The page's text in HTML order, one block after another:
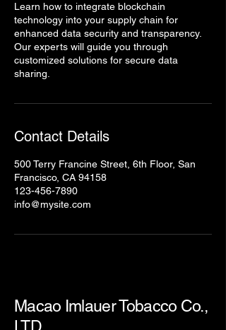
Learn how to integrate blockchain
technology into your supply chain for
enhanced data security and transparency.
Our experts will guide you through
customized solutions for secure data
sharing.
Contact Details
500 Terry Francine Street, 6th Floor, San
Francisco, CA 94158
123-456-7890
info@mysite.com
Macao Imlauer Tobacco Co.,